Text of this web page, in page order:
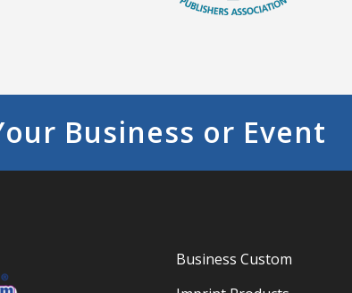
Business or Event
Business Custom